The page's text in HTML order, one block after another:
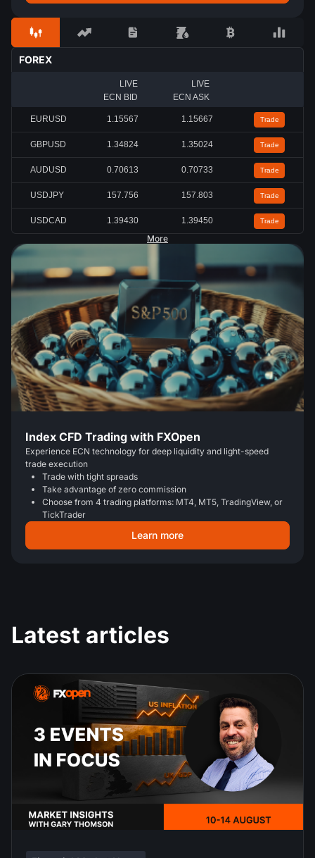
FOREX
LIVE
ECN BID
LIVE
ECN ASK
EURUSD 1.15567 1.15667 Trade
GBPUSD 1.34824 1.35024 Trade
AUDUSD 0.70613 0.70733 Trade
USDJPY 157.756 157.803 Trade
USDCAD 1.39430 1.39450 Trade
More
Index CFD Trading with FXOpen
Experience ECN technology for deep liquidity and light-speed
trade execution
Trade with tight spreads
Take advantage of zero commission
Choose from 4 trading platforms: MT4, MT5, TradingView, or
TickTrader
Learn more
Latest articles